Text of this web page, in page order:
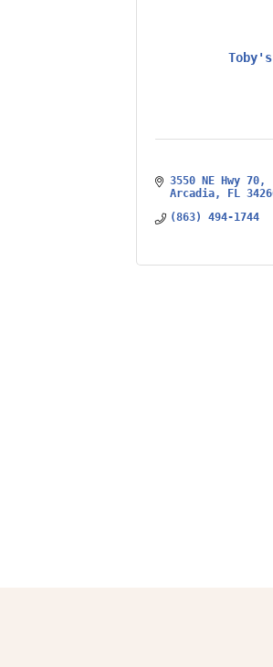
3550 NE Hwy 70
Arcadia
FL
(863) 494-1744